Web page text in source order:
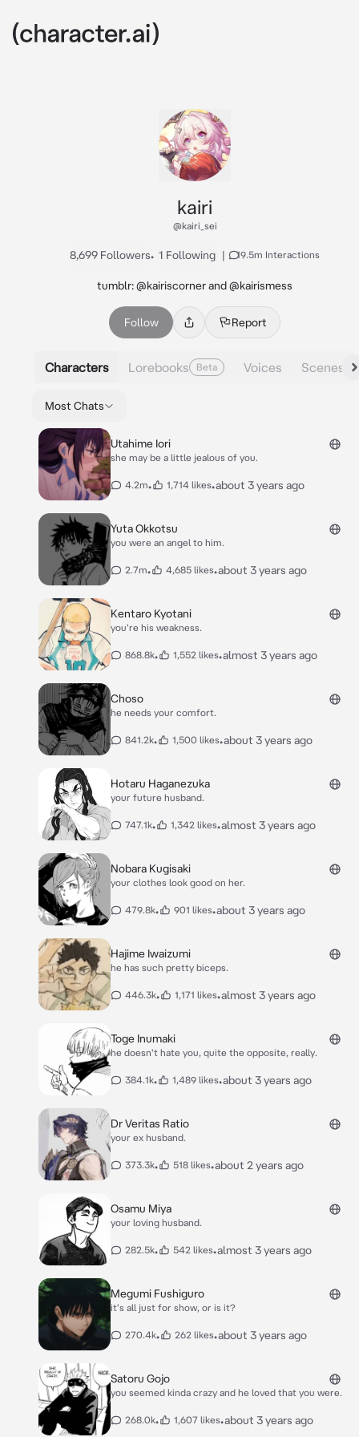
kairi
@kairi_sei
8,699 Followers• 1 Following | 19.5m Interactions
tumblr: @kairiscorner and @kairismess
Follow Report
Characters Lorebooks Beta Voices Scenes
Most Chats
Utahime Iori
she may be a little jealous of you.
4.2m• 1,714 likes•about 3 years ago
Yuta Okkotsu
you were an angel to him.
2.7m• 4,685 likes•about 3 years ago
Kentaro Kyotani
you're his weakness.
868.8k• 1,552 likes•almost 3 years ago
Choso
he needs your comfort.
841.2k• 1,500 likes•about 3 years ago
Hotaru Haganezuka
your future husband.
747.1k• 1,342 likes•almost 3 years ago
Nobara Kugisaki
your clothes look good on her.
479.8k• 901 likes•about 3 years ago
Hajime Iwaizumi
he has such pretty biceps.
446.3k• 1,171 likes•almost 3 years ago
Toge Inumaki
he doesn't hate you, quite the opposite, really.
384.1k• 1,489 likes•about 3 years ago
Dr Veritas Ratio
your ex husband.
373.3k• 518 likes•about 2 years ago
Osamu Miya
your loving husband.
282.5k• 542 likes•almost 3 years ago
Megumi Fushiguro
it's all just for show, or is it?
270.4k• 262 likes•about 3 years ago
Satoru Gojo
you seemed kinda crazy and he loved that you were.
268.0k• 1,607 likes•about 3 years ago